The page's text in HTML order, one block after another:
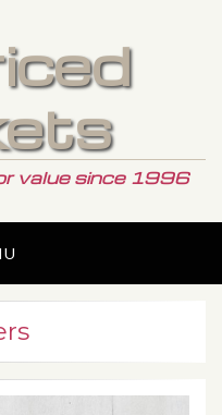
value since 1996